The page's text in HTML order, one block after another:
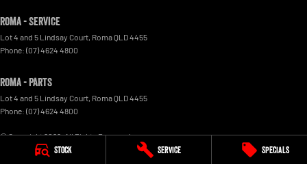
Stock Service Specials
Roma - Service
Lot 4 and 5 Lindsay Court, RomaQLD4455
Phone: (07) 4624 4800
Roma - Parts
Lot 4 and 5 Lindsay Court, RomaQLD4455
Phone: (07) 4624 4800
© Copyright2026. All Rights Reserved.